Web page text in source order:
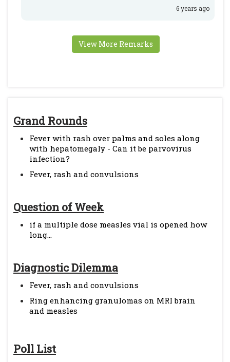
Grand Rounds
Fever with rash over palms and soles along
with hepatomegaly - Can it be parvovirus
infection?
Fever, rash and convulsions
Question of Week
if a multiple dose measles vial is opened how
long...
Diagnostic Dilemma
Fever, rash and convulsions
Ring enhancing granulomas on MRI brain
and measles
Poll List
6 years ago
View More Remarks